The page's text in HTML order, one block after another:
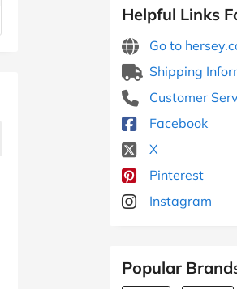
Helpful Links
Go to
Shipping
Customer
Facebook
X
Pinterest
Instagram
Popular